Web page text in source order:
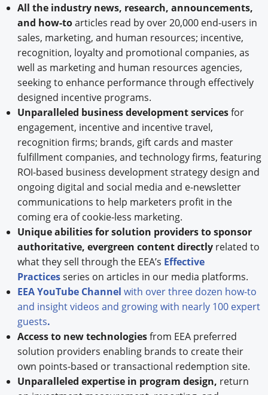
All the industry news, research, announcements,
and how-toarticles read by over 20,000 end-users in
sales, marketing, and human resources; incentive,
recognition, loyalty and promotional companies, as
well as marketing and human resources agencies,
seeking to enhance performance through effectively
designed incentive programs.
Unparalleled business development servicesfor
engagement, incentive and incentive travel,
recognition firms; brands, gift cards and master
fulfillment companies, and technology firms, featuring
ROI-based business development strategy design and
ongoing digital and social media and e-newsletter
communications to help marketers profit in the
coming era of cookie-less marketing.
Unique abilities for solution providers to sponsor
authoritative, evergreen content directlyrelated to
what they sell through the EEA’s Effective
Practicesseries on articles in our media platforms.
EEA YouTube Channel with over three dozen how-to
and insight videos and growing with nearly 100 expert
guests.
Access to new technologiesfrom EEA preferred
solution providers enabling brands to create their
own points-based or transactional redemption site.
Unparalleled expertise in program design, return